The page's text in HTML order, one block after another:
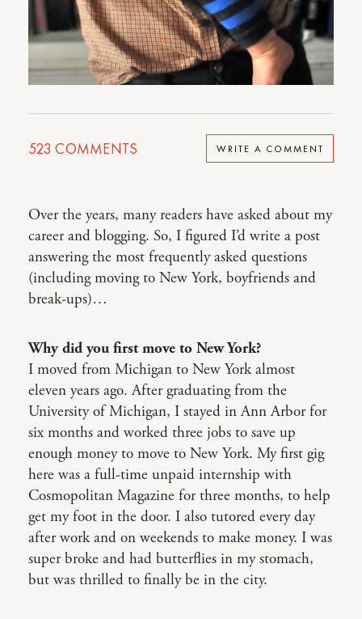
523 COMMENTS WRITE A COMMENT
Over the years, many readers have asked about my
career and blogging. So, I figured I’d write a post
answering the most frequently asked questions
(including moving to New York, boyfriends and
break-ups)…
Why did you first move to New York?
I moved from Michigan to New York almost
eleven years ago. After graduating from the
University of Michigan, I stayed in Ann Arbor for
six months and worked three jobs to save up
enough money to move to New York. My first gig
here was a full-time unpaid internship with
Cosmopolitan Magazine for three months, to help
get my foot in the door. I also tutored every day
after work and on weekends to make money. I was
super broke and had butterflies in my stomach,
but was thrilled to finally be in the city.